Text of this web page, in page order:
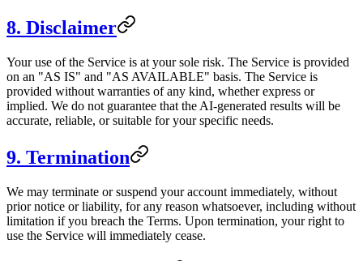
8. Disclaimer
Your use of the Service is at your sole risk. The Service is provided
on an "AS IS" and "AS AVAILABLE" basis. The Service is
provided without warranties of any kind, whether express or
implied. We do not guarantee that the AI-generated results will be
accurate, reliable, or suitable for your specific needs.
9. Termination
We may terminate or suspend your account immediately, without
prior notice or liability, for any reason whatsoever, including without
limitation if you breach the Terms. Upon termination, your right to
use the Service will immediately cease.